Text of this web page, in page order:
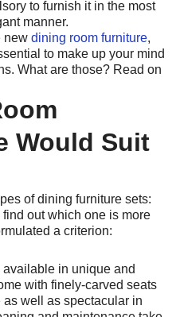
to furnish it in the most
manner.
new dining room furniture,
to make up your mind
What are those? Read on
Would Suit
of dining furniture sets:
out which one is more
a criterion:
in unique and
with finely-carved seats
well as spectacular in